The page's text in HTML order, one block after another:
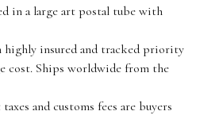
in a large art postal tube with
insured and tracked priority
cost. Ships worldwide from the
and customs fees are buyers